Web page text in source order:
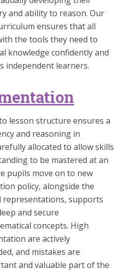
and ability to reason. Our
ensures that all
the tools they need to
knowledge confidently and
independent learners.
lesson structure ensures a
and reasoning in
allocated to allow skills
to be mastered at an
pupils move on to new
policy, alongside the
representations, supports
and secure
concepts. High
are actively
and mistakes are
and valuable part of the